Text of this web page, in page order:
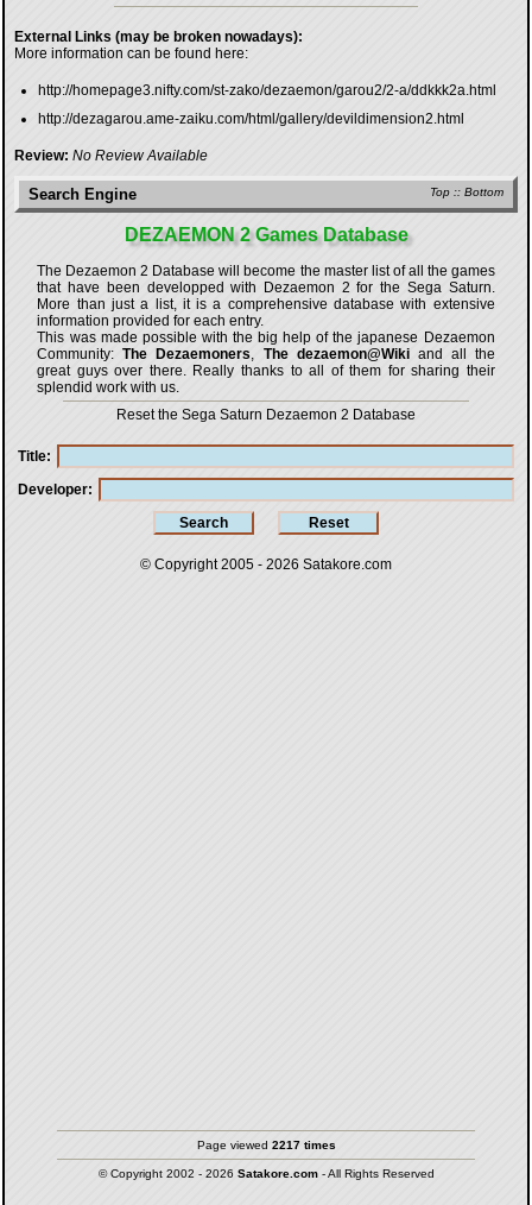
External Links (may be broken nowadays):
More information can be found here:
http://homepage3.nifty.com/st-zako/dezaemon/garou2/2-a/ddkkk2a.html
http://dezagarou.ame-zaiku.com/html/gallery/devildimension2.html
Review: No Review Available
Top :: Bottom
Search Engine
DEZAEMON 2 Games Database
The Dezaemon 2 Database will become the master list of all the games
that have been developped with Dezaemon 2 for the Sega Saturn
More than just a list, it is a comprehensive database with extensive
information provided for each entry.
This was made possible with the big help of the japanese Dezaemon
Community:The Dezaemoners The dezaemon@Wikiand all the
great guys over there. Really thanks to all of them for sharing their
splendid work with us.
Reset the Sega Saturn Dezaemon 2 Database
Title
Developer
© Copyright 2005 - 2026 Satakore.com
Page viewed 2217 times
© Copyright 2002 - 2026 Satakore.com- All Rights Reserved